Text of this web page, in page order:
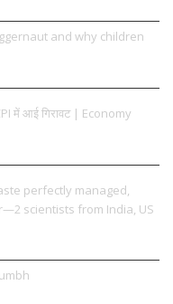
and why children
में आई गिरावट | Economy
perfectly managed,
scientists from India, US